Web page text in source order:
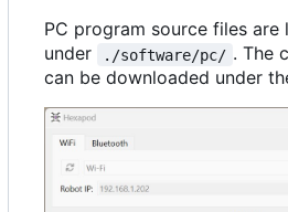
PC program source files are
under
./software/pc/ . The
can be downloaded under